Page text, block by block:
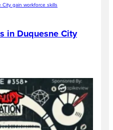
in Duquesne City